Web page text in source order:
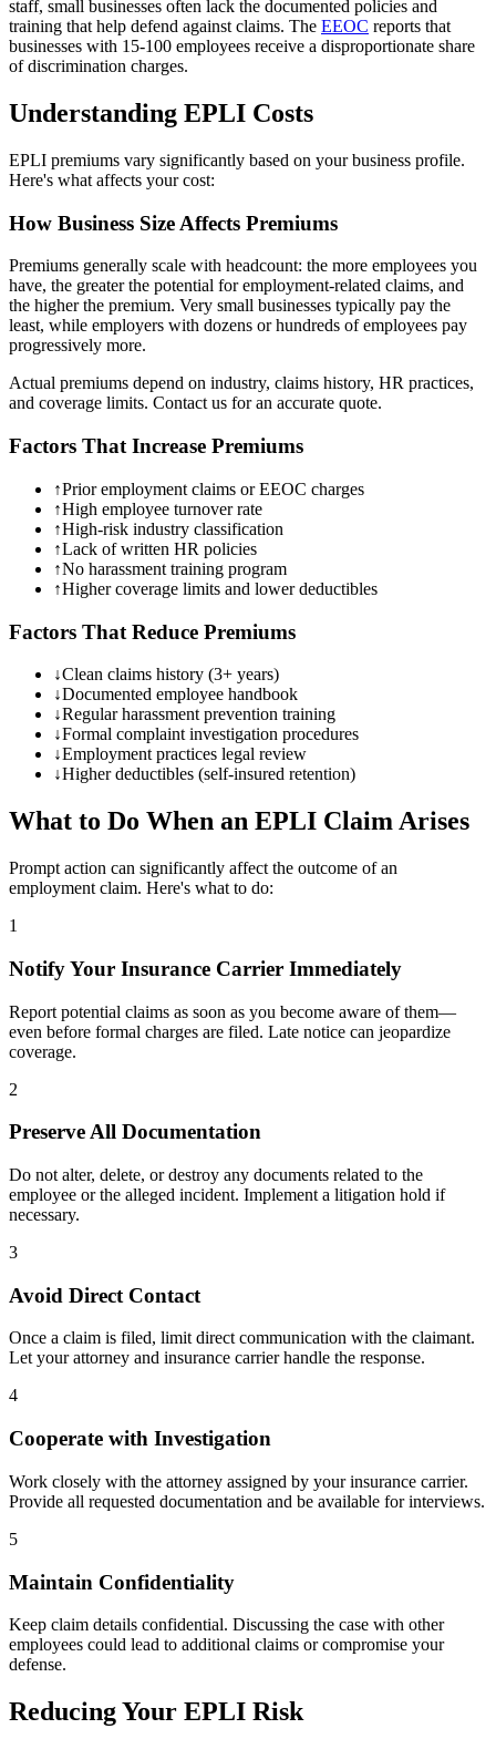
staff, small businesses often lack the documented policies and
training that help defend against claims. The EEOC reports that
businesses with 15-100 employees receive a disproportionate share
of discrimination charges.
Understanding EPLI Costs
EPLI premiums vary significantly based on your business profile.
Here's what affects your cost:
How Business Size Affects Premiums
Premiums generally scale with headcount: the more employees you
have, the greater the potential for employment-related claims, and
the higher the premium. Very small businesses typically pay the
least, while employers with dozens or hundreds of employees pay
progressively more.
Actual premiums depend on industry, claims history, HR practices,
and coverage limits. Contact us for an accurate quote.
Factors That Increase Premiums
↑Prior employment claims or EEOC charges
↑High employee turnover rate
↑High-risk industry classification
↑Lack of written HR policies
↑No harassment training program
↑Higher coverage limits and lower deductibles
Factors That Reduce Premiums
↓Clean claims history (3+ years)
↓Documented employee handbook
↓Regular harassment prevention training
↓Formal complaint investigation procedures
↓Employment practices legal review
↓Higher deductibles (self-insured retention)
What to Do When an EPLI Claim Arises
Prompt action can significantly affect the outcome of an
employment claim. Here's what to do:
1
Notify Your Insurance Carrier Immediately
Report potential claims as soon as you become aware of them—
even before formal charges are filed. Late notice can jeopardize
coverage.
2
Preserve All Documentation
Do not alter, delete, or destroy any documents related to the
employee or the alleged incident. Implement a litigation hold if
necessary.
3
Avoid Direct Contact
Once a claim is filed, limit direct communication with the claimant.
Let your attorney and insurance carrier handle the response.
4
Cooperate with Investigation
Work closely with the attorney assigned by your insurance carrier.
Provide all requested documentation and be available for interviews.
5
Maintain Confidentiality
Keep claim details confidential. Discussing the case with other
employees could lead to additional claims or compromise your
defense.
Reducing Your EPLI Risk